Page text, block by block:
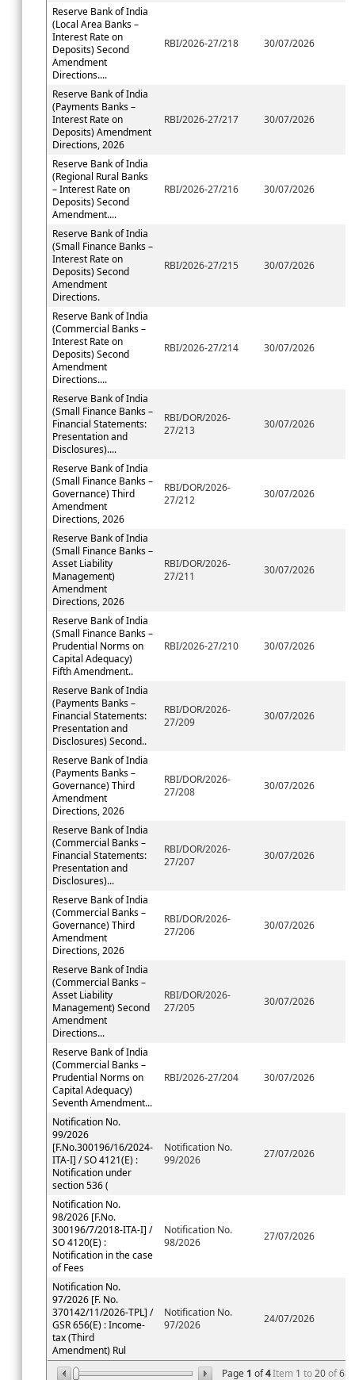
Page 1 of4Item 1 to20of68
Reserve Bank of India
(Local Area Banks –
Interest Rate on
Deposits) Second
Amendment
Directions....
RBI/2026-27/218 30/07/2026
Reserve Bank of India
(Payments Banks –
Interest Rate on
Deposits) Amendment
Directions, 2026
RBI/2026-27/217 30/07/2026
Reserve Bank of India
(Regional Rural Banks
– Interest Rate on
Deposits) Second
Amendment....
RBI/2026-27/216 30/07/2026
Reserve Bank of India
(Small Finance Banks –
Interest Rate on
Deposits) Second
Amendment
Directions.
RBI/2026-27/215 30/07/2026
Reserve Bank of India
(Commercial Banks –
Interest Rate on
Deposits) Second
Amendment
Directions....
RBI/2026-27/214 30/07/2026
Reserve Bank of India
(Small Finance Banks –
Financial Statements:
Presentation and
Disclosures)....
RBI/DOR/2026-
27/213
30/07/2026
Reserve Bank of India
(Small Finance Banks –
Governance) Third
Amendment
Directions, 2026
RBI/DOR/2026-
27/212
30/07/2026
Reserve Bank of India
(Small Finance Banks –
Asset Liability
Management)
Amendment
Directions, 2026
RBI/DOR/2026-
27/211
30/07/2026
Reserve Bank of India
(Small Finance Banks –
Prudential Norms on
Capital Adequacy)
Fifth Amendment..
RBI/2026-27/210 30/07/2026
Reserve Bank of India
(Payments Banks –
Financial Statements:
Presentation and
Disclosures) Second..
RBI/DOR/2026-
27/209
30/07/2026
Reserve Bank of India
(Payments Banks –
Governance) Third
Amendment
Directions, 2026
RBI/DOR/2026-
27/208
30/07/2026
Reserve Bank of India
(Commercial Banks –
Financial Statements:
Presentation and
Disclosures)...
RBI/DOR/2026-
27/207
30/07/2026
Reserve Bank of India
(Commercial Banks –
Governance) Third
Amendment
Directions, 2026
RBI/DOR/2026-
27/206
30/07/2026
Reserve Bank of India
(Commercial Banks –
Asset Liability
Management) Second
Amendment
Directions...
RBI/DOR/2026-
27/205
30/07/2026
Reserve Bank of India
(Commercial Banks –
Prudential Norms on
Capital Adequacy)
Seventh Amendment...
RBI/2026-27/204 30/07/2026
Notification No.
99/2026
[F.No.300196/16/2024-
ITA-I] / SO 4121(E) :
Notification under
section 536 (
Notification No.
99/2026
27/07/2026
Notification No.
98/2026 [F.No.
300196/7/2018-ITA-I] /
SO 4120(E) :
Notification in the case
of Fees
Notification No.
98/2026
27/07/2026
Notification No.
97/2026 [F. No.
370142/11/2026-TPL] /
GSR 656(E) : Income-
tax (Third
Amendment) Rul
Notification No.
97/2026
24/07/2026